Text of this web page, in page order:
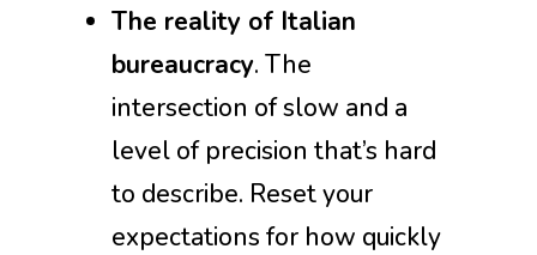
The reality of Italian
bureaucracy. The
intersection of slow and a
level of precision that’s hard
to describe. Reset your
expectations for how quickly